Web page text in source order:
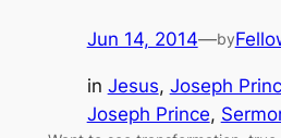
Jun 14, 2014—by
in Jesus, Joseph
Joseph Prince,